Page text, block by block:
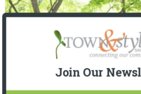
Join Our